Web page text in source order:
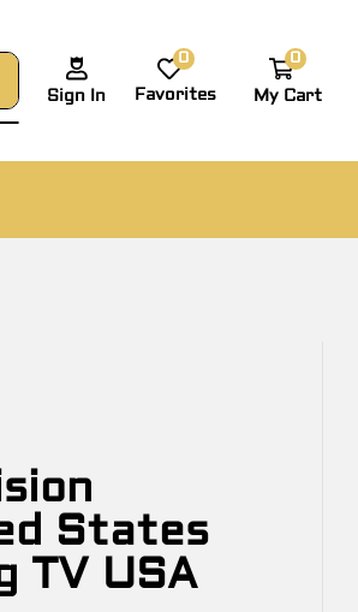
Sign In
0
Favorites
0
My Cart
States
TV USA